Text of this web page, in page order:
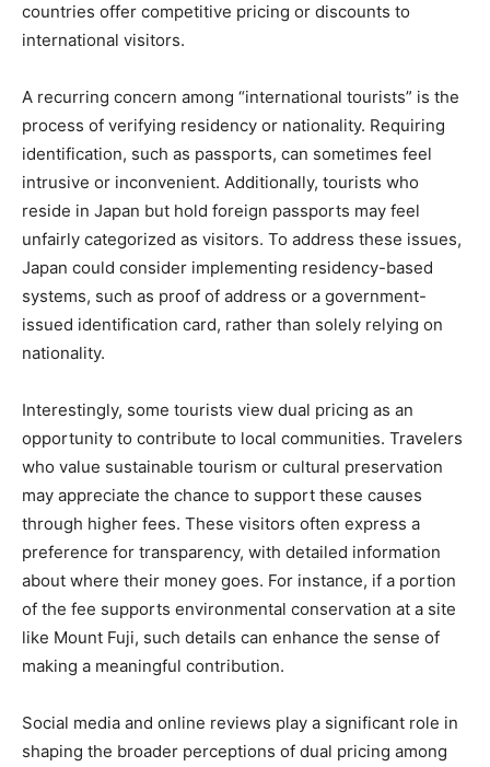
countries offer competitive pricing or discounts to
international visitors.
A recurring concern among “international tourists” is the
process of verifying residency or nationality. Requiring
identification, such as passports, can sometimes feel
intrusive or inconvenient. Additionally, tourists who
reside in Japan but hold foreign passports may feel
unfairly categorized as visitors. To address these issues,
Japan could consider implementing residency-based
systems, such as proof of address or a government-
issued identification card, rather than solely relying on
nationality.
Interestingly, some tourists view dual pricing as an
opportunity to contribute to local communities. Travelers
who value sustainable tourism or cultural preservation
may appreciate the chance to support these causes
through higher fees. These visitors often express a
preference for transparency, with detailed information
about where their money goes. For instance, if a portion
of the fee supports environmental conservation at a site
like Mount Fuji, such details can enhance the sense of
making a meaningful contribution.
Social media and online reviews play a significant role in
shaping the broader perceptions of dual pricing among